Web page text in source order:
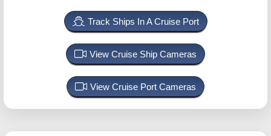
Track Ships In A Cruise Port
View Cruise Ship Cameras
View Cruise Port Cameras